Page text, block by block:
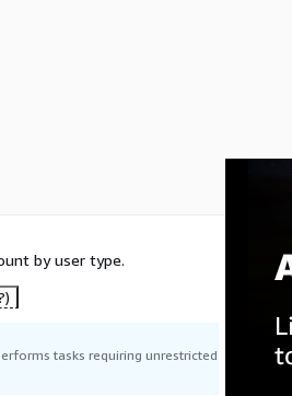
by user type.
tasks requiring unrestricted